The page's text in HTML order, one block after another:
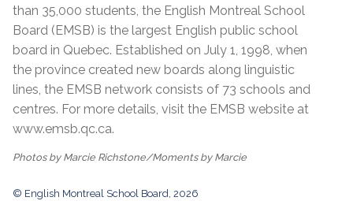
than 35,000 students, the English Montreal School
Board (EMSB) is the largest English public school
board in Quebec. Established on July 1, 1998, when
the province created new boards along linguistic
lines, the EMSB network consists of 73 schools and
centres. For more details, visit the EMSB website at
www.emsb.qc.ca.
Photos by Marcie Richstone/Moments by Marcie
© English Montreal School Board, 2026